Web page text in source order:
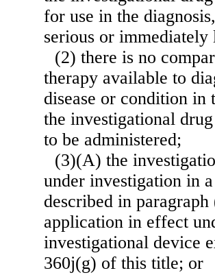
for use in the
serious or
(2) there is no
therapy available to
disease or condition
the investigational
to be administered;
(3)(A) the
under investigation in
described in
application in effect
investigational device
360j(g) of this title; or